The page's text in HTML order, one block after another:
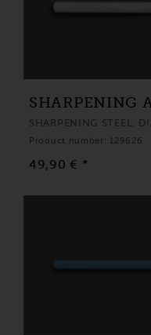
SHARPENING
SHARPENING STEEL,
Product number: 129626
49,90 € *